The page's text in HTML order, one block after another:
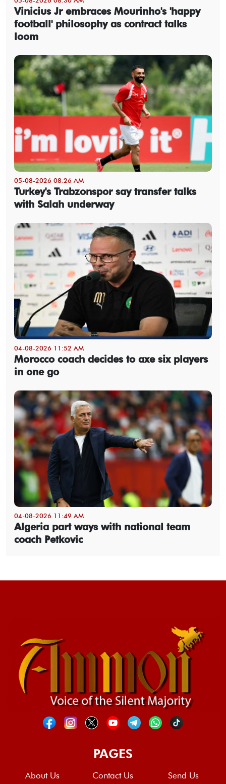
Vinicius Jr embraces Mourinho's 'happy
football' philosophy as contract talks
loom
05-08-2026 08:26 AM
Turkey's Trabzonspor say transfer talks
with Salah underway
04-08-2026 11:52 AM
Morocco coach decides to axe six players
in one go
04-08-2026 11:49 AM
Algeria part ways with national team
coach Petkovic
PAGES
About Us Contact Us Send Us